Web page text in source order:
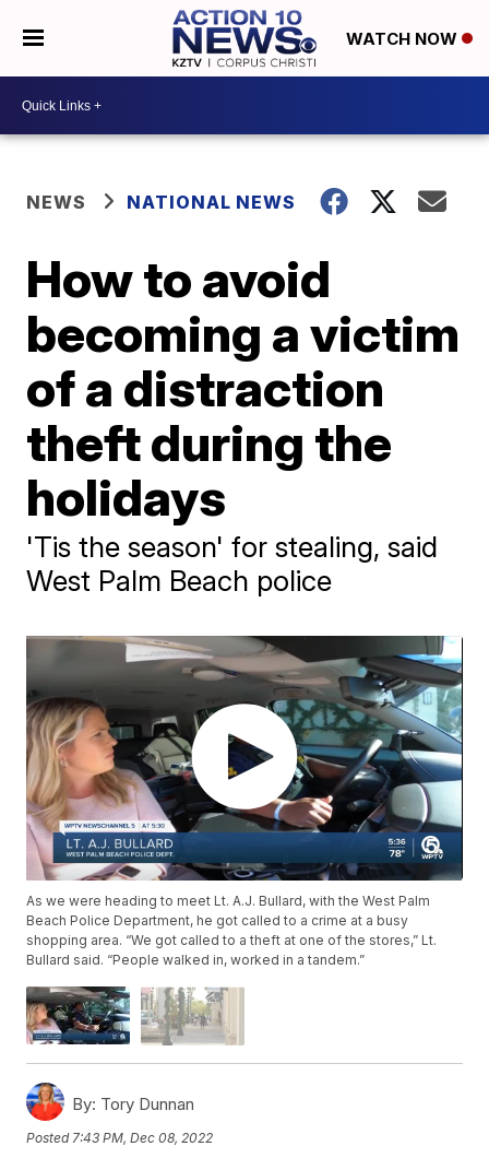
WATCH NOW
NEWS NATIONAL NEWS
How to avoid
becoming a victim
of a distraction
theft during the
holidays
'Tis the season' for stealing, said
West Palm Beach police
As we were heading to meet Lt. A.J. Bullard, with the West Palm
Beach Police Department, he got called to a crime at a busy
shopping area. “We got called to a theft at one of the stores,” Lt.
Bullard said. “People walked in, worked in a tandem.”
By: Tory Dunnan
Posted7:43 PM, Dec 08, 2022